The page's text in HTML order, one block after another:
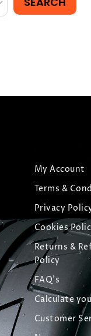
My Account
Terms &
Privacy
Cookies
Returns &
Policy
FAQ's
Calculate
Customer